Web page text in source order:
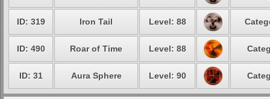
ID: 319 Iron Tail Level: 88
ID: 490 Roar of Time Level: 88
ID: 31 Aura Sphere Level: 90